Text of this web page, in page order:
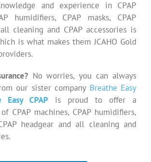
and experience in CPAP
humidifiers, CPAP masks, CPAP
cleaning and CPAP accessories is
is what makes them JCAHO Gold
No worries, you can always
our sister company Breathe Easy
Easy CPAP is proud to offer a
CPAP machines, CPAP humidifiers,
headgear and all cleaning and